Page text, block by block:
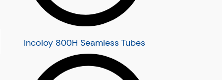
Super Duplex Steel Tubes
Super Duplex Steel Seamless Tubes
Super Duplex Steel S32750 Seamless
Super Duplex Steel UNS S32760
Super Duplex Steel UNS S32950
Incoloy 800H Seamless Tubes